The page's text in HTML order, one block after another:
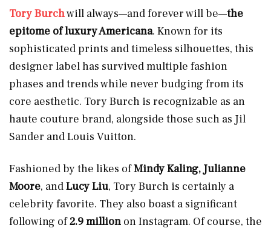
Tory Burchwill always—and forever will be—the
epitome of luxury Americana. Known for its
sophisticated prints and timeless silhouettes, this
designer label has survived multiple fashion
phases and trends while never budging from its
core aesthetic. Tory Burch is recognizable as an
haute couture brand, alongside those such as Jil
Sander and Louis Vuitton.
Fashioned by the likes ofMindy Kaling, Julianne
Moore, andLucy Liu, Tory Burch is certainly a
celebrity favorite. They also boast a significant
following of2.9 million on Instagram. Of course, the